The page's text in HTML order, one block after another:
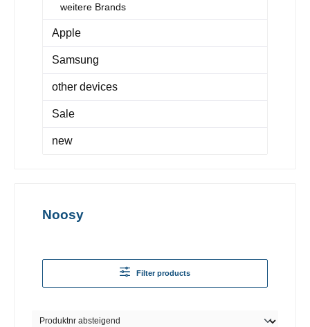
weitere Brands
Apple
Samsung
other devices
Sale
new
Noosy
Filter products